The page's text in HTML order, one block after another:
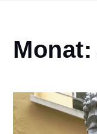
Home
2023
Monat: